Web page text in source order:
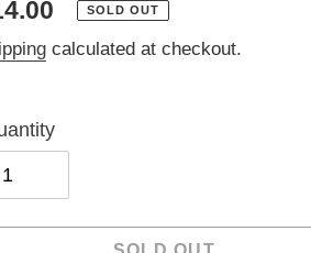
SOLD OUT
calculated at checkout.